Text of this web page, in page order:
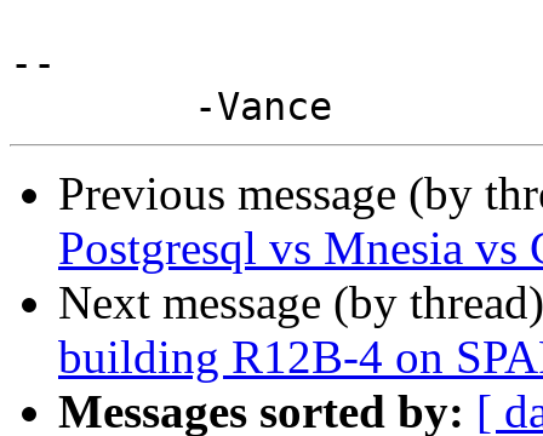
--
Previous message (by
Postgresql vs Mnesia vs
Next message (by
building R12B-4 on
Messages sorted by: [